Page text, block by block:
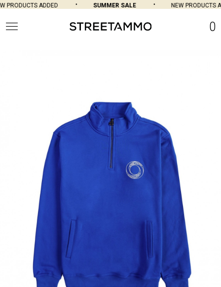
ADDED SUMMER SALE NEW PRODUCTS
0